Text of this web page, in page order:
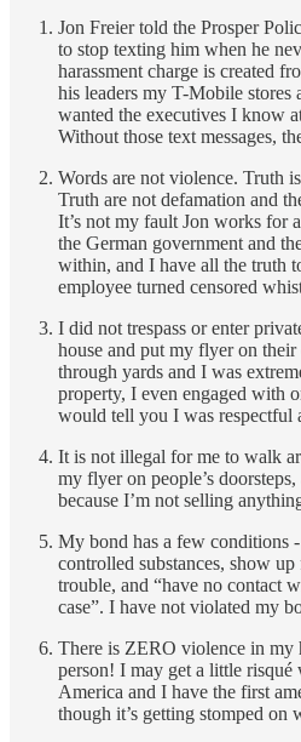
Jon Freier told the Prosper
to stop texting him when he
harassment charge is created
his leaders my T-Mobile stores
wanted the executives I know
Without those text messages,
Words are not violence. Truth
Truth are not defamation and
It’s not my fault Jon works for
the German government and
within, and I have all the truth
employee turned censored
I did not trespass or enter
house and put my flyer on
through yards and I was
property, I even engaged with
would tell you I was respectful
It is not illegal for me to walk
my flyer on people’s
because I’m not selling
My bond has a few conditions
controlled substances, show
trouble, and “have no contact
case”. I have not violated my
There is ZERO violence in my
person! I may get a little
America and I have the first
though it’s getting stomped on